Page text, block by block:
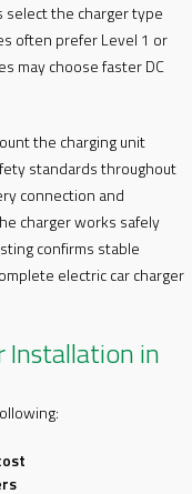
select the charger type
often prefer Level 1 or
may choose faster DC
the charging unit
standards throughout
connection and
charger works safely
confirms stable
electric car charger
Installation in